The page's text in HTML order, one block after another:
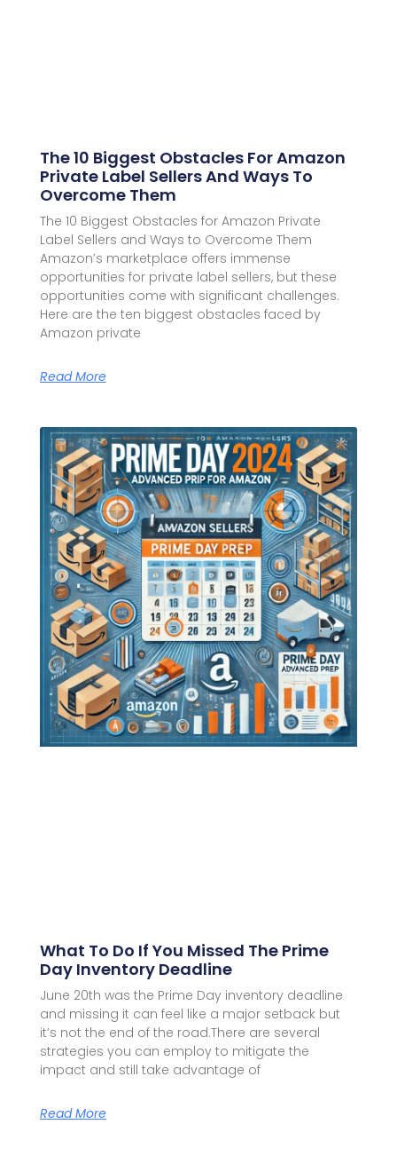
The 10 Biggest Obstacles For Amazon
Private Label Sellers And Ways To
Overcome Them
The 10 Biggest Obstacles for Amazon Private
Label Sellers and Ways to Overcome Them
Amazon’s marketplace offers immense
opportunities for private label sellers, but these
opportunities come with significant challenges.
Here are the ten biggest obstacles faced by
Amazon private
Read More
What To Do If You Missed The Prime
Day Inventory Deadline
June 20th was the Prime Day inventory deadline
and missing it can feel like a major setback but
it’s not the end of the road.There are several
strategies you can employ to mitigate the
impact and still take advantage of
Read More